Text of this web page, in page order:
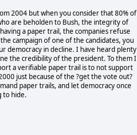
2004 but when you consider that 80% of
are beholden to Bush, the integrity of
a paper trail, the companies refuse
campaign of one of the candidates, you
democracy in decline. I have heard plenty
the credibility of the president. To them I
a verifiable paper trail is to not support
just because of the ?get the vote out?
paper trails, and let democracy once
to hide.